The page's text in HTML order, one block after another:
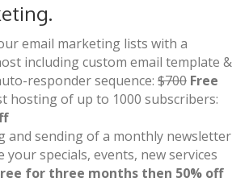
email marketing lists with a
including custom email template &
responder sequence: $700 Free
hosting of up to 1000 subscribers:
and sending of a monthly newsletter
specials, events, new services
for three months then 50% off